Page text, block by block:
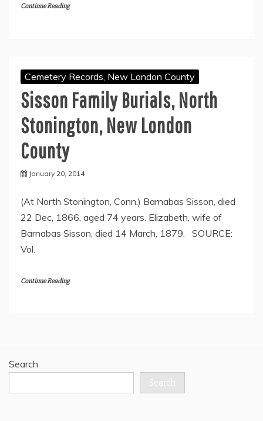
Continue Reading
Cemetery Records, New London County
Sisson Family Burials, North
Stonington, New London
County
January 20, 2014
(At North Stonington, Conn.) Barnabas Sisson, died
22 Dec, 1866, aged 74 years. Elizabeth, wife of
Barnabas Sisson, died 14 March, 1879. SOURCE:
Vol.
Continue Reading
Search
Search